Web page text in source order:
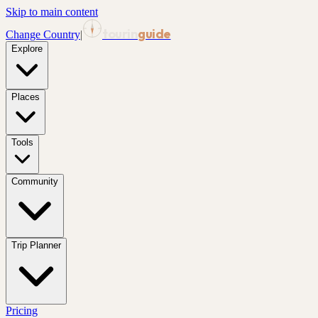
Skip to main content
Change Country| guide
Explore
Places
Tools
Community
Trip Planner
Pricing